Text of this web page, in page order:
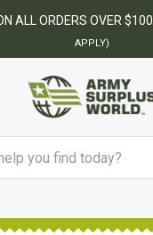
ALL ORDERS OVER $100.
APPLY)